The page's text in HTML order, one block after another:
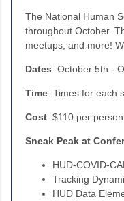
The National Human
throughout October.
meetups, and more!
Dates: October 5th -
Time: Times for each
Cost: $110 per
Sneak Peak at
HUD-COVID-
Tracking
HUD Data